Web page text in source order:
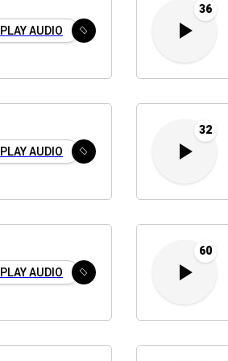
PLAY AUDIO
36
PLAY AUDIO
32
PLAY AUDIO
60